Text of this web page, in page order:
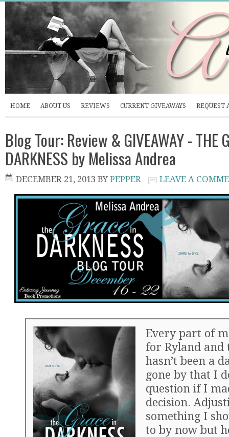
HOME ABOUT US REVIEWS CURRENT GIVEAWAYS REQUEST
Blog Tour: Review & GIVEAWAY - THE
DARKNESS by Melissa Andrea
DECEMBER 21, 2013 BY PEPPER LEAVE A
Every part of
for Ryland and
hasn’t been a
gone by that I
question if I
decision.
something I
to by now but